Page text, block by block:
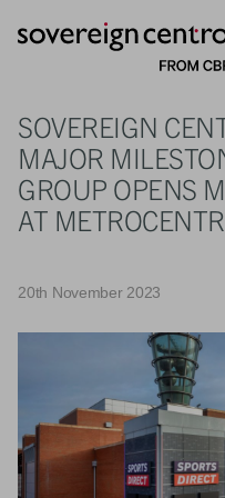
SOVEREIGN
MAJOR
GROUP OPENS
AT
20th November 2023